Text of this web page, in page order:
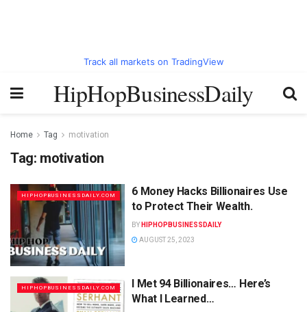
Track all markets on TradingView
HipHopBusinessDaily
Home Tag motivation
Tag: motivation
HIPHOPBUSINESSDAILY.COM
6 Money Hacks Billionaires Use
to Protect Their Wealth.
BY HIPHOPBUSINESSDAILY
AUGUST 25, 2023
HIPHOPBUSINESSDAILY.COM
I Met 94 Billionaires… Here’s
What I Learned…